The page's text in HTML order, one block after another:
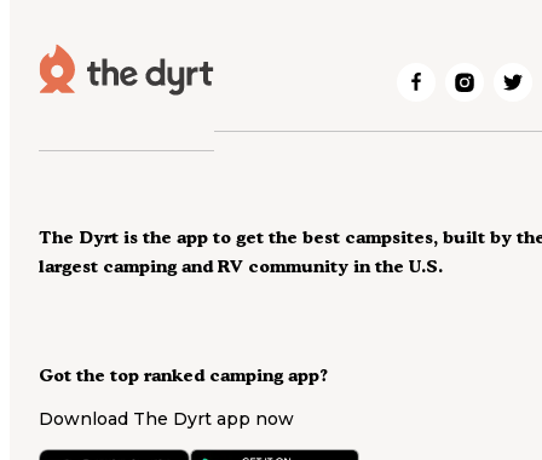
Got the top ranked camping app?
Download The Dyrt app now
The Dyrt is the app to get the best campsites, built by
largest camping and RV community in the U.S.